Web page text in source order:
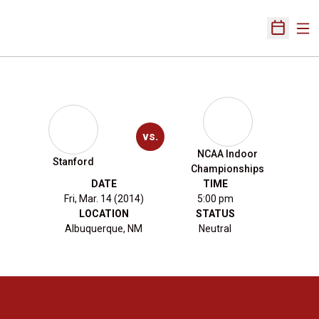
Open
Stanford
vs.
NCAA Indoor
Championships
DATE
Fri, Mar. 14 (2014)
TIME
5:00 pm
LOCATION
Albuquerque, NM
STATUS
Neutral